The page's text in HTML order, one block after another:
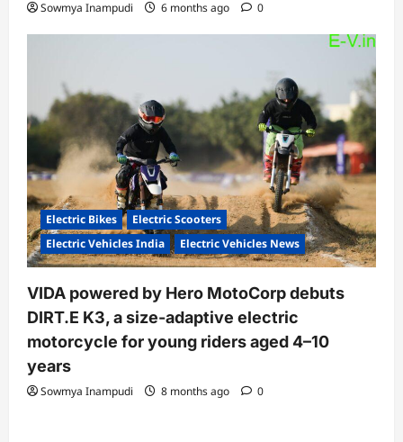
Sowmya Inampudi 6 months ago 0
Electric Bikes
Electric Scooters
Electric Vehicles India
Electric Vehicles News
VIDA powered by Hero MotoCorp debuts
DIRT.E K3, a size-adaptive electric
motorcycle for young riders aged 4–10
years
Sowmya Inampudi 8 months ago 0